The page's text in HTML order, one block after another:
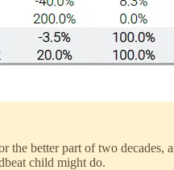
better part of two
child might do.